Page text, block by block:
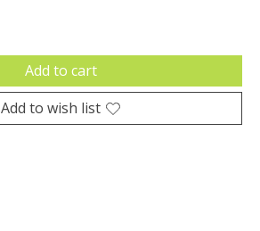
Add to cart
Add to wish list